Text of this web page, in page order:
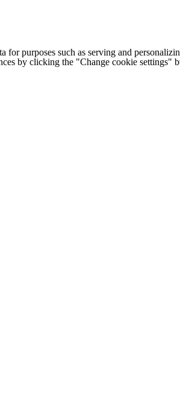
for purposes such as serving and
by clicking the "Change cookie settings"